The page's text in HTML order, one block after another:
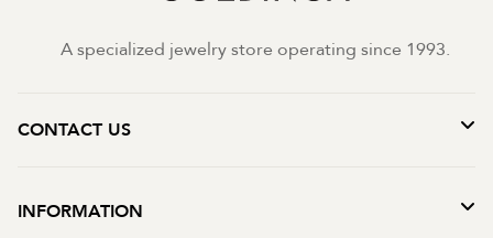
A specialized jewelry store operating since 1993.
CONTACT US
INFORMATION